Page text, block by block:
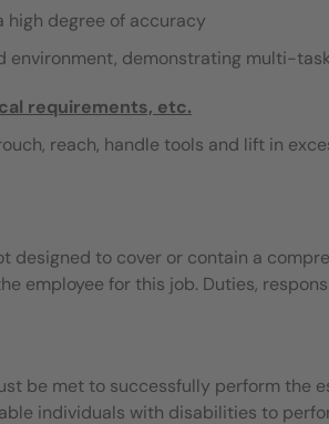
degree of accuracy
environment, demonstrating multi-
requirements, etc.
reach, handle tools and lift in
designed to cover or contain a
employee for this job. Duties,
be met to successfully perform the
individuals with disabilities to